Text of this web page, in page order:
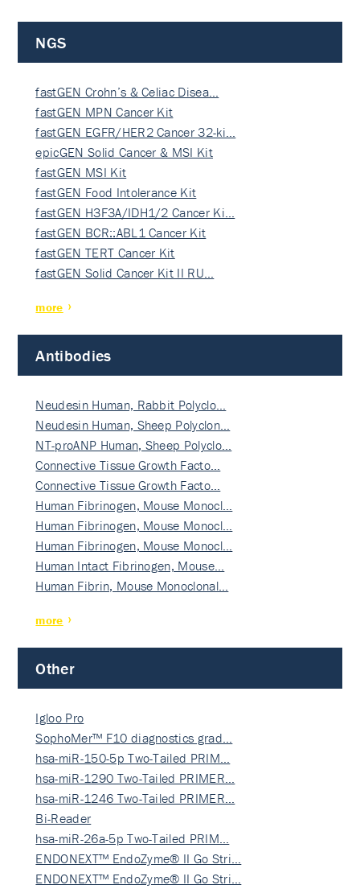
NGS
fastGEN Crohn’s & Celiac Disea…
fastGEN MPN Cancer Kit
fastGEN EGFR/HER2 Cancer 32-ki…
epicGEN Solid Cancer & MSI Kit
fastGEN MSI Kit
fastGEN Food Intolerance Kit
fastGEN H3F3A/IDH1/2 Cancer Ki…
fastGEN BCR::ABL1 Cancer Kit
fastGEN TERT Cancer Kit
fastGEN Solid Cancer Kit II RU…
more
Antibodies
Neudesin Human, Rabbit Polyclo…
Neudesin Human, Sheep Polyclon…
NT-proANP Human, Sheep Polyclo…
Connective Tissue Growth Facto…
Connective Tissue Growth Facto…
Human Fibrinogen, Mouse Monocl…
Human Fibrinogen, Mouse Monocl…
Human Fibrinogen, Mouse Monocl…
Human Intact Fibrinogen, Mouse…
Human Fibrin, Mouse Monoclonal…
more
Other
Igloo Pro
SophoMer™ F10 diagnostics grad…
hsa-miR-150-5p Two-Tailed PRIM…
hsa-miR-1290 Two-Tailed PRIMER…
hsa-miR-1246 Two-Tailed PRIMER…
Bi-Reader
hsa-miR-26a-5p Two-Tailed PRIM…
ENDONEXT™ EndoZyme® II Go Stri…
ENDONEXT™ EndoZyme® II Go Stri…